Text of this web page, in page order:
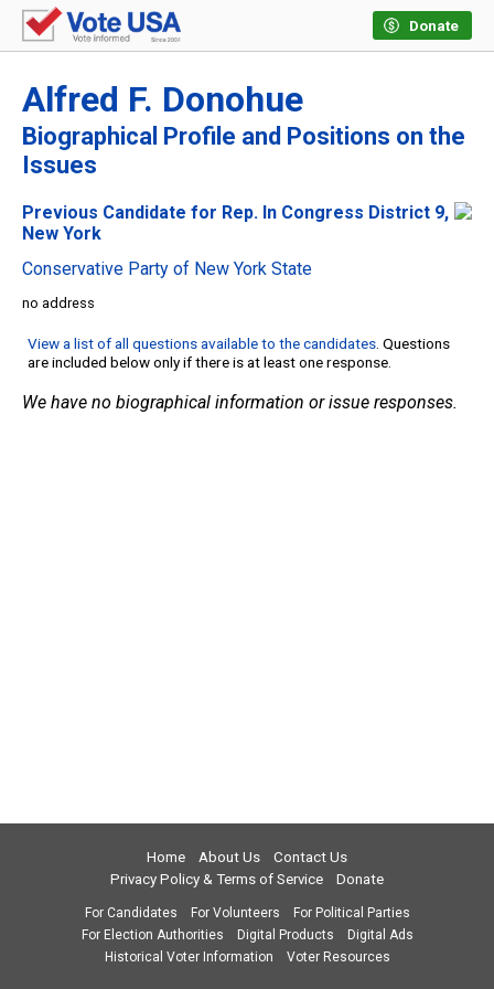
Donate
Alfred F. Donohue
Biographical Profile and Positions on the
Issues
Previous Candidate for Rep. In Congress District 9,
New York
Conservative Party of New York State
no address
View a list of all questions available to the candidates. Questions
are included below only if there is at least one response.
We have no biographical information or issue responses.
Home About Us
Contact Us
Privacy Policy & Terms of Service
Donate
For Candidates For Volunteers
For Political Parties
For Election Authorities
Digital Products
Digital Ads
Historical Voter Information
Voter Resources